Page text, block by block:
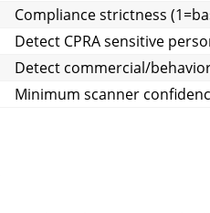
Compliance strictness
Detect CPRA sensitive
Detect commercial/
Minimum scanner